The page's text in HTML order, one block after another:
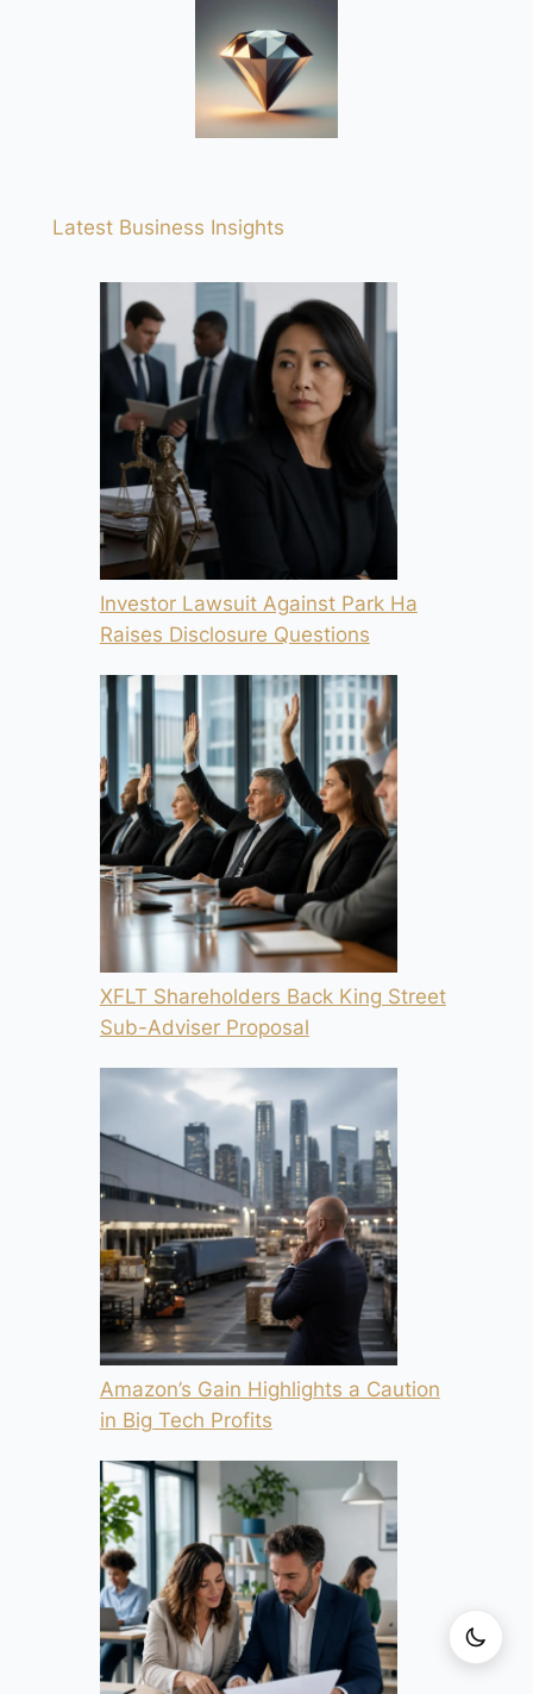
Latest Business Insights
Investor Lawsuit Against Park Ha
Raises Disclosure Questions
XFLT Shareholders Back King Street
Sub-Adviser Proposal
Amazon’s Gain Highlights a Caution
in Big Tech Profits